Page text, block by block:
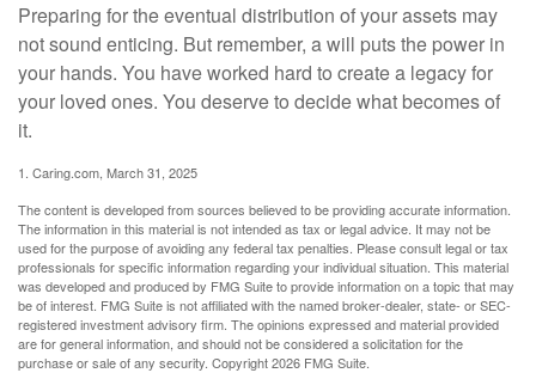
Preparing for the eventual distribution of your assets may
not sound enticing. But remember, a will puts the power in
your hands. You have worked hard to create a legacy for
your loved ones. You deserve to decide what becomes of
it.
1. Caring.com, March 31, 2025
The content is developed from sources believed to be providing accurate information.
The information in this material is not intended as tax or legal advice. It may not be
used for the purpose of avoiding any federal tax penalties. Please consult legal or tax
professionals for specific information regarding your individual situation. This material
was developed and produced by FMG Suite to provide information on a topic that may
be of interest. FMG Suite is not affiliated with the named broker-dealer, state- or SEC-
registered investment advisory firm. The opinions expressed and material provided
are for general information, and should not be considered a solicitation for the
purchase or sale of any security. Copyright2026 FMG Suite.